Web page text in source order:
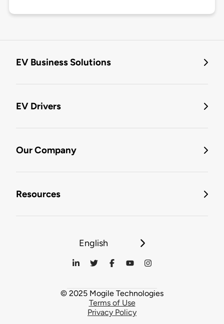
EV Business Solutions
EV Drivers
Our Company
Resources
English
© 2025 Mogile Technologies
Terms of Use
Privacy Policy